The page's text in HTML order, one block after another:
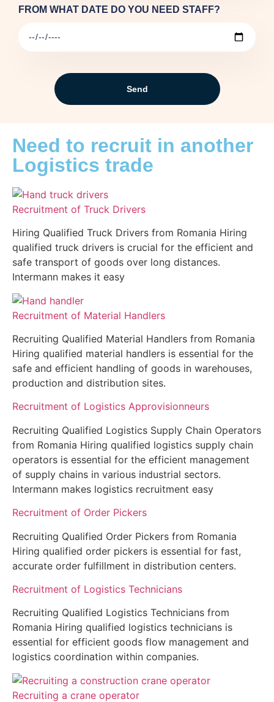
FROM WHAT DATE DO YOU NEED STAFF?
Send
Need to recruit in another
Logistics trade
Recruitment of Truck Drivers
Hiring Qualified Truck Drivers from Romania Hiring
qualified truck drivers is crucial for the efficient and
safe transport of goods over long distances.
Intermann makes it easy
Recruitment of Material Handlers
Recruiting Qualified Material Handlers from Romania
Hiring qualified material handlers is essential for the
safe and efficient handling of goods in warehouses,
production and distribution sites.
Recruitment of Logistics Approvisionneurs
Recruiting Qualified Logistics Supply Chain Operators
from Romania Hiring qualified logistics supply chain
operators is essential for the efficient management
of supply chains in various industrial sectors.
Intermann makes logistics recruitment easy
Recruitment of Order Pickers
Recruiting Qualified Order Pickers from Romania
Hiring qualified order pickers is essential for fast,
accurate order fulfillment in distribution centers.
Recruitment of Logistics Technicians
Recruiting Qualified Logistics Technicians from
Romania Hiring qualified logistics technicians is
essential for efficient goods flow management and
logistics coordination within companies.
Recruiting a crane operator